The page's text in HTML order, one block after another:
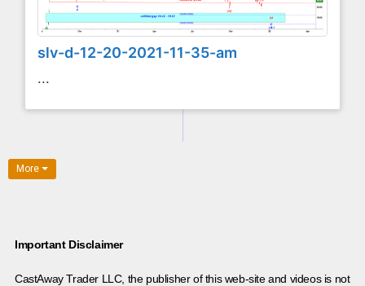
slv-d-12-20-2021-11-35-am
...
More
Important Disclaimer
CastAway Trader LLC, the publisher of this web-site and videos is not